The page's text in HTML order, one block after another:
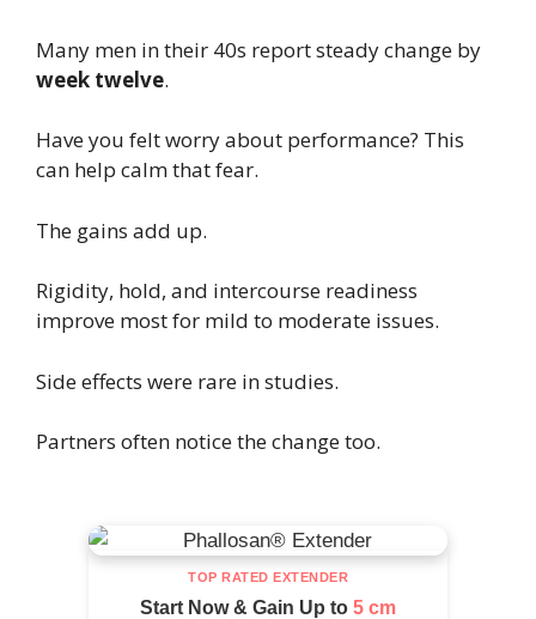
Many men in their 40s report steady change by
week twelve.
Have you felt worry about performance? This
can help calm that fear.
The gains add up.
Rigidity, hold, and intercourse readiness
improve most for mild to moderate issues.
Side effects were rare in studies.
Partners often notice the change too.
TOP RATED EXTENDER
Start Now & Gain Up to 5 cm